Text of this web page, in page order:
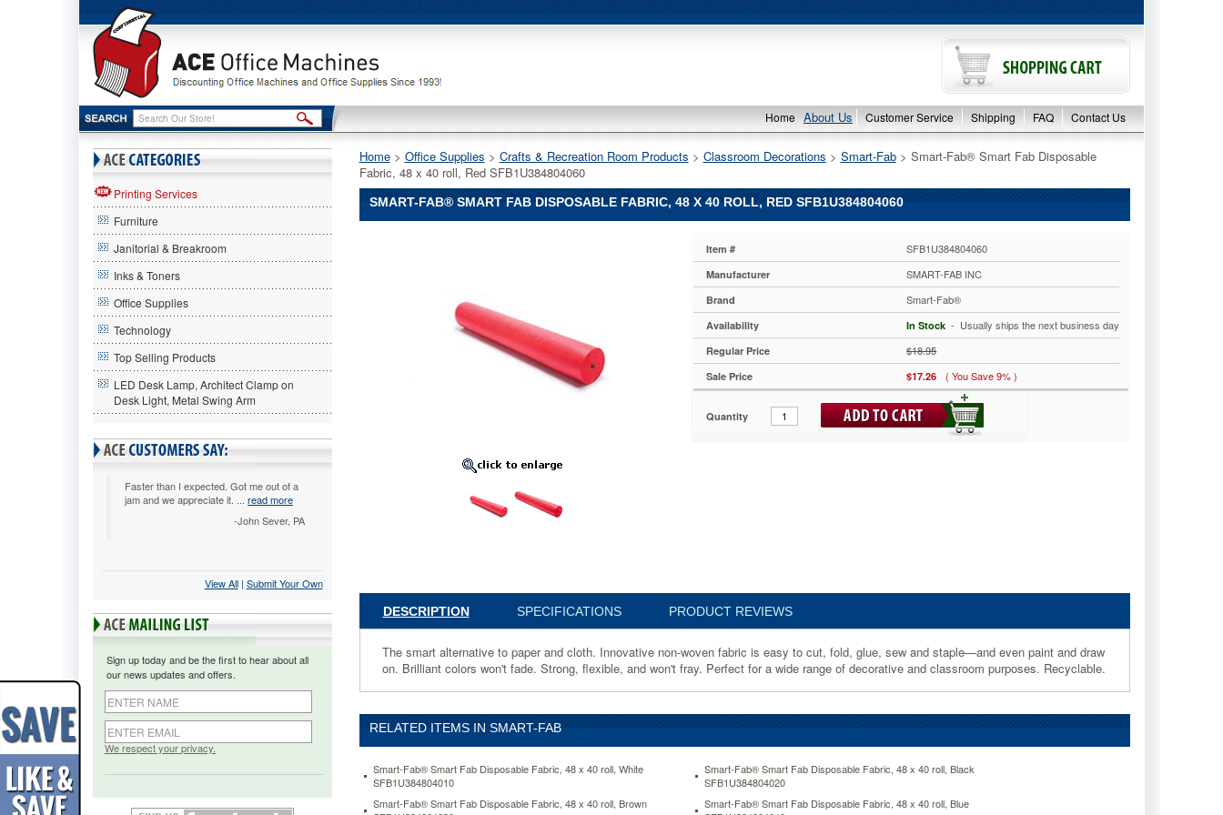
Home About Us Customer Service Shipping FAQ Contact Us
Printing Services
Furniture
Janitorial & Breakroom
Inks & Toners
Office Supplies
Technology
Top Selling Products
LED Desk Lamp, Architect Clamp on
Desk Light, Metal Swing Arm
Faster than I expected. Got me out of a
jam and we appreciate it. ... read more
-John Sever, PA
View All | Submit Your Own
Sign up today and be the first to hear about all
our news updates and offers.
We respect your privacy.
Home > Office Supplies > Crafts & Recreation Room Products > Classroom Decorations > Smart-Fab > Smart-Fab® Smart Fab Disposable
Fabric, 48 x 40 roll, Red SFB1U384804060
SMART-FAB® SMART FAB DISPOSABLE FABRIC, 48 X 40 ROLL, RED SFB1U384804060
Innovative
non-
woven
fabric
to
cut,
fold,
glue,
sew
and
Item # SFB1U384804060
Manufacturer SMART-FAB INC
Brand Smart-Fab®
Availability In Stock - Usually ships the next business day
Regular Price $18.95
Sale Price $17.26 ( You Save 9% )
Quantity
DESCRIPTION SPECIFICATIONS PRODUCT REVIEWS
The smart alternative to paper and cloth. Innovative non-woven fabric is easy to cut, fold, glue, sew and staple—and even paint and draw
on. Brilliant colors won't fade. Strong, flexible, and won't fray. Perfect for a wide range of decorative and classroom purposes. Recyclable.
RELATED ITEMS IN SMART-FAB
Smart-Fab® Smart Fab Disposable Fabric, 48 x 40 roll, White
SFB1U384804010
Smart-Fab® Smart Fab Disposable Fabric, 48 x 40 roll, Black
SFB1U384804020
Smart-Fab® Smart Fab Disposable Fabric, 48 x 40 roll, Brown
Smart-Fab® Smart Fab Disposable Fabric, 48 x 40 roll, Blue